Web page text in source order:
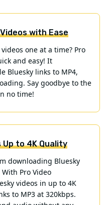
with Ease
one at a time? Pro
and easy! It
Bluesky links to MP4,
Say goodbye to the
no time!
Up to 4K Quality
downloading Bluesky
Pro Video
videos in up to 4K
to MP3 at 320kbps.